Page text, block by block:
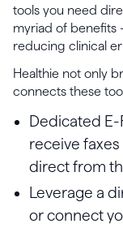
tools you need
myriad of benefits
reducing clinical
Healthie not only
connects these
Dedicated
receive
direct from
Leverage a
or connect